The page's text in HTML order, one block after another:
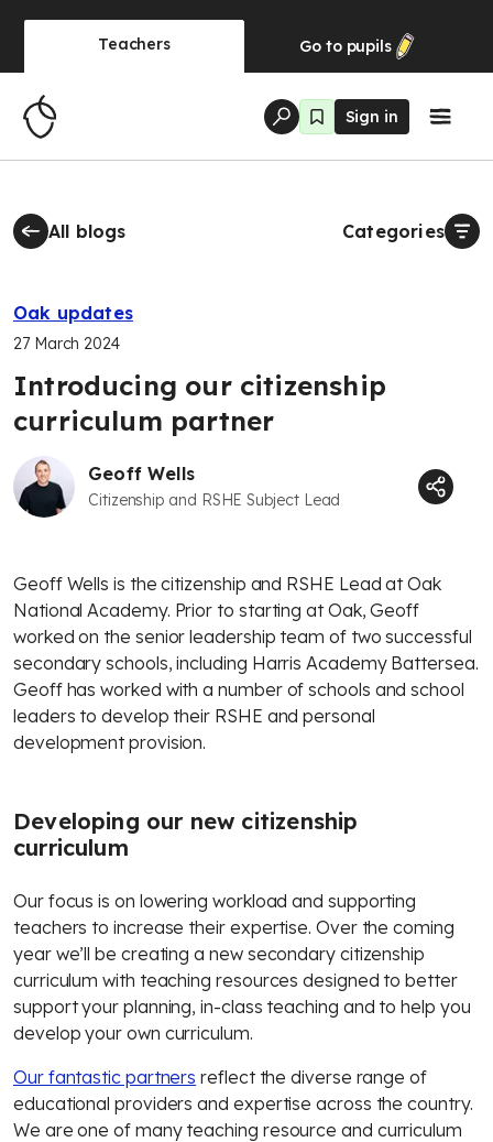
Teachers Go to pupils
Sign in
All blogs Categories
Oak updates
27 March 2024
Introducing our citizenship
curriculum partner
Geoff Wells
Citizenship and RSHE Subject Lead
Geoff Wells is the citizenship and RSHE Lead at Oak
National Academy. Prior to starting at Oak, Geoff
worked on the senior leadership team of two successful
secondary schools, including Harris Academy Battersea.
Geoff has worked with a number of schools and school
leaders to develop their RSHE and personal
development provision.
Developing our new citizenship
curriculum
Our focus is on lowering workload and supporting
teachers to increase their expertise. Over the coming
year we’ll be creating a new secondary citizenship
curriculum with teaching resources designed to better
support your planning, in-class teaching and to help you
develop your own curriculum.
Our fantastic partners reflect the diverse range of
educational providers and expertise across the country.
We are one of many teaching resource and curriculum